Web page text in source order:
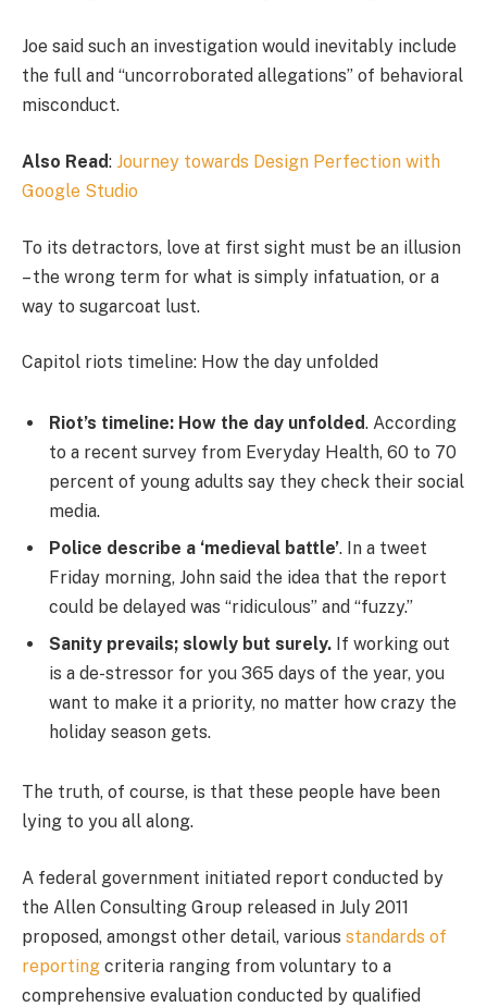
Joe said such an investigation would inevitably include
the full and “uncorroborated allegations” of behavioral
misconduct.
Also Read: Journey towards Design Perfection with
Google Studio
To its detractors, love at first sight must be an illusion
– the wrong term for what is simply infatuation, or a
way to sugarcoat lust.
Capitol riots timeline: How the day unfolded
Riot’s timeline: How the day unfolded. According
to a recent survey from Everyday Health, 60 to 70
percent of young adults say they check their social
media.
Police describe a ‘medieval battle’. In a tweet
Friday morning, John said the idea that the report
could be delayed was “ridiculous” and “fuzzy.”
Sanity prevails; slowly but surely. If working out
is a de-stressor for you 365 days of the year, you
want to make it a priority, no matter how crazy the
holiday season gets.
The truth, of course, is that these people have been
lying to you all along.
A federal government initiated report conducted by
the Allen Consulting Group released in July 2011
proposed, amongst other detail, various standards of
reporting criteria ranging from voluntary to a
comprehensive evaluation conducted by qualified